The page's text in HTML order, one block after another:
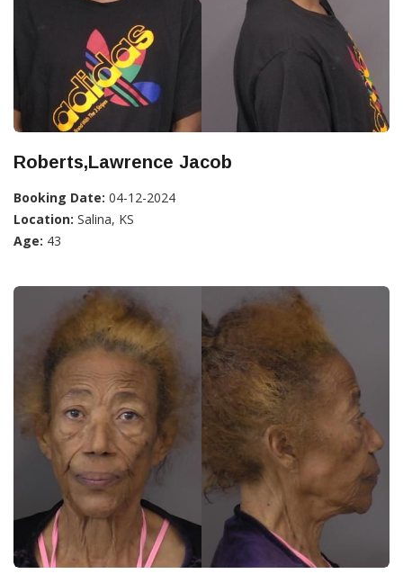
Roberts,Lawrence Jacob
Booking Date: 04-12-2024
Location: Salina, KS
Age: 43